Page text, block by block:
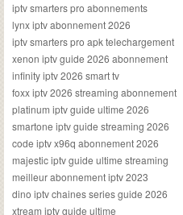
iptv smarters pro abonnements
lynx iptv abonnement 2026
iptv smarters pro apk telechargement
xenon iptv guide 2026 abonnement
infinity iptv 2026 smart tv
foxx iptv 2026 streaming abonnement
platinum iptv guide ultime 2026
smartone iptv guide streaming 2026
code iptv x96q abonnement 2026
majestic iptv guide ultime streaming
meilleur abonnement iptv 2023
dino iptv chaines series guide 2026
xtream iptv guide ultime